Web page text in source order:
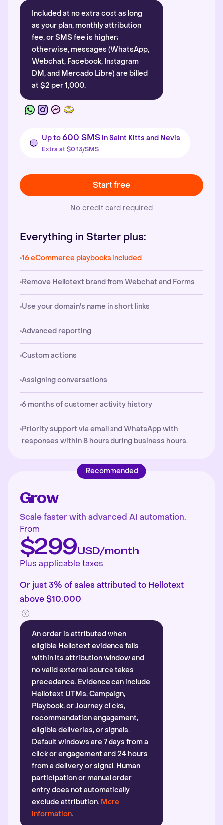
Included at no extra cost as long
as your plan, monthly attribution
fee, or SMS fee is higher;
otherwise, messages (WhatsApp,
Webchat, Facebook, Instagram
DM, and Mercado Libre) are billed
at $2 per 1,000.
Up to600 SMS in Saint Kitts and Nevis
Extra at $0.13/SMS
Start free
No credit card required
Everything in Starter plus:
16 eCommerce playbooks included
Remove Hellotext brand from Webchat and Forms
Use your domain's name in short links
Advanced reporting
Custom actions
Assigning conversations
6 months of customer activity history
Priority support via email and WhatsApp with
responses within 8 hours during business hours.
Recommended
Grow
Scale faster with advanced AI automation.
From
$299USD/month
Plus applicable taxes.
Or just 3% of sales attributed to Hellotext
above $10,000
An order is attributed when
eligible Hellotext evidence falls
within its attribution window and
no valid external source takes
precedence. Evidence can include
Hellotext UTMs, Campaign,
Playbook, or Journey clicks,
recommendation engagement,
eligible deliveries, or signals.
Default windows are 7 days from a
click or engagement and 24 hours
from a delivery or signal. Human
participation or manual order
entry does not automatically
exclude attribution. More
information.